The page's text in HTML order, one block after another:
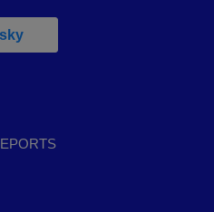
, leaves h r b site and goes to